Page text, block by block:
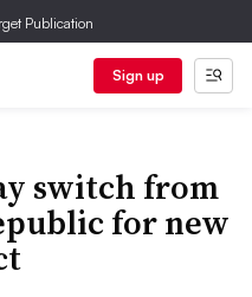
Publication
Sign up
switch from
for new